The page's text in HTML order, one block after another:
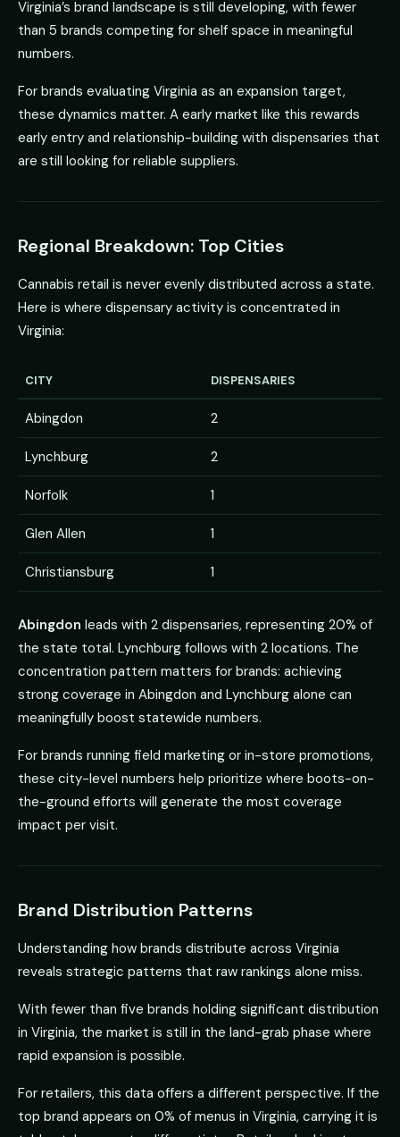
Virginia’s brand landscape is still developing, with fewer
than 5 brands competing for shelf space in meaningful
numbers.
For brands evaluating Virginia as an expansion target,
these dynamics matter. A early market like this rewards
early entry and relationship-building with dispensaries that
are still looking for reliable suppliers.
Regional Breakdown: Top Cities
Cannabis retail is never evenly distributed across a state.
Here is where dispensary activity is concentrated in
Virginia:
CITY DISPENSARIES
Abingdon 2
Lynchburg 2
Norfolk 1
Glen Allen 1
Christiansburg 1
Abingdon leads with 2 dispensaries, representing 20% of
the state total. Lynchburg follows with 2 locations. The
concentration pattern matters for brands: achieving
strong coverage in Abingdon and Lynchburg alone can
meaningfully boost statewide numbers.
For brands running field marketing or in-store promotions,
these city-level numbers help prioritize where boots-on-
the-ground efforts will generate the most coverage
impact per visit.
Brand Distribution Patterns
Understanding how brands distribute across Virginia
reveals strategic patterns that raw rankings alone miss.
With fewer than five brands holding significant distribution
in Virginia, the market is still in the land-grab phase where
rapid expansion is possible.
For retailers, this data offers a different perspective. If the
top brand appears on 0% of menus in Virginia, carrying it is